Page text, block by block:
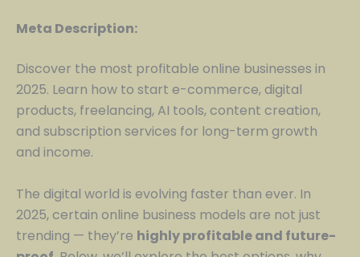
Meta Description:
Discover the most profitable online businesses in
2025. Learn how to start e-commerce, digital
products, freelancing, AI tools, content creation,
and subscription services for long-term growth
and income.
The digital world is evolving faster than ever. In
2025, certain online business models are not just
trending — they’re highly profitable and future-